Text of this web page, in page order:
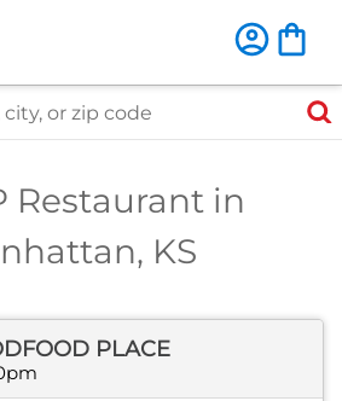
Restaurant in
KS
PLACE